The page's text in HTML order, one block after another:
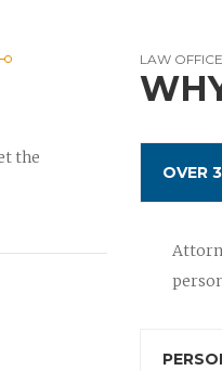
the
LAW
OVER